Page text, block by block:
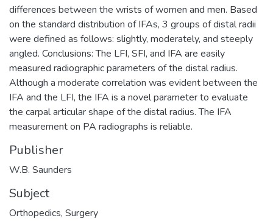
differences between the wrists of women and men. Based
on the standard distribution of IFAs, 3 groups of distal radii
were defined as follows: slightly, moderately, and steeply
angled. Conclusions: The LFI, SFI, and IFA are easily
measured radiographic parameters of the distal radius.
Although a moderate correlation was evident between the
IFA and the LFI, the IFA is a novel parameter to evaluate
the carpal articular shape of the distal radius. The IFA
measurement on PA radiographs is reliable.
Publisher
W.B. Saunders
Subject
Orthopedics, Surgery